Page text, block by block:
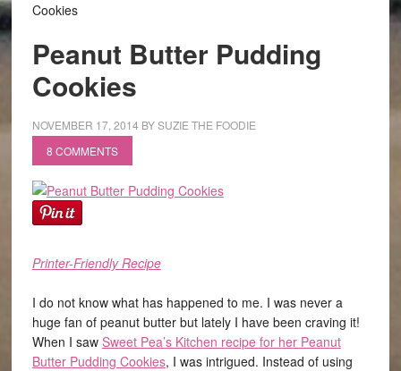
Cookies
Peanut Butter Pudding
Cookies
NOVEMBER 17, 2014 BYSUZIE THE FOODIE
8 COMMENTS
Printer-Friendly Recipe
I do not know what has happened to me. I was never a
huge fan of peanut butter but lately I have been craving it!
When I saw Sweet Pea’s Kitchen recipe for her Peanut
Butter Pudding Cookies, I was intrigued. Instead of using